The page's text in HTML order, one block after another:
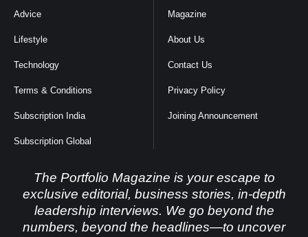
Advice
Lifestyle
Technology
Terms & Conditions
Subscription India
Subscription Global
Magazine
About Us
Contact Us
Privacy Policy
Joining Announcement
The Portfolio Magazine is your escape to
exclusive editorial, business stories, in-depth
leadership interviews. We go beyond the
numbers, beyond the headlines—to uncover